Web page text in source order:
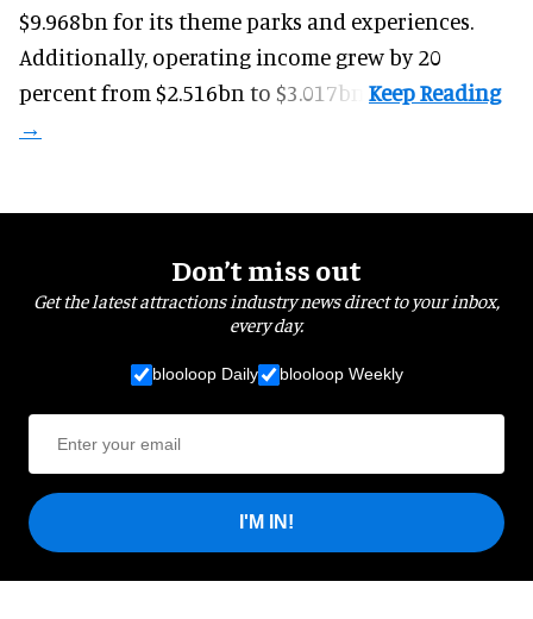
$9.968bn for its theme parks and experiences.
Additionally, operating income grew by 20
percent from $2.516bn to $3.017bn.
Don’t miss out
Get the latest attractions industry news direct to your inbox,
every day.
blooloop Daily blooloop Weekly
I'M IN!